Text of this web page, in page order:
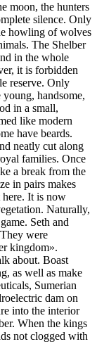
moon, the hunters
silence. Only
howling of wolves
The Shelber
in the whole
it is forbidden
reserve. Only
handsome,
in a small,
like modern
have beards.
neatly cut along
families. Once
a break from the
in pairs makes
here. It is now
Naturally,
Seth and
were
kingdom».
about. Boast
as well as make
Sumerian
dam on
into the interior
When the kings
not clogged with